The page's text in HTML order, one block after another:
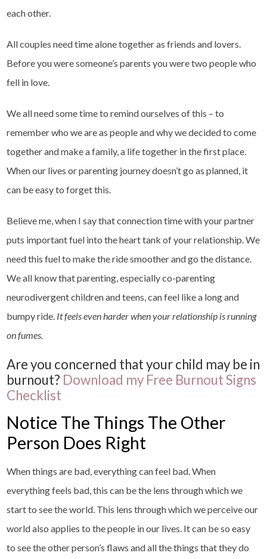
each other.
All couples need time alone together as friends and lovers.
Before you were someone’s parents you were two people who
fell in love.
We all need some time to remind ourselves of this – to
remember who we are as people and why we decided to come
together and make a family, a life together in the first place.
When our lives or parenting journey doesn’t go as planned, it
can be easy to forget this.
Believe me, when I say that connection time with your partner
puts important fuel into the heart tank of your relationship. We
need this fuel to make the ride smoother and go the distance.
We all know that parenting, especially co-parenting
neurodivergent children and teens, can feel like a long and
bumpy ride. It feels even harder when your relationship is running
on fumes.
Are you concerned that your child may be in
burnout? Download my Free Burnout Signs
Checklist
Notice The Things The Other
Person Does Right
When things are bad, everything can feel bad. When
everything feels bad, this can be the lens through which we
start to see the world. This lens through which we perceive our
world also applies to the people in our lives. It can be so easy
to see the other person’s flaws and all the things that they do